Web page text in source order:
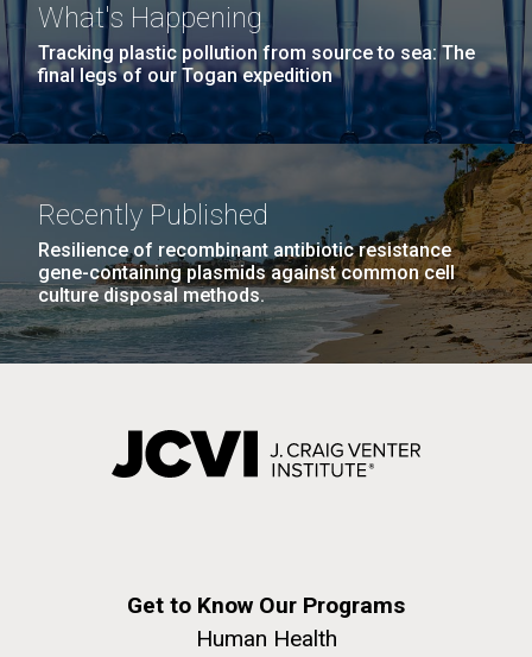
What's Happening
Tracking plastic pollution from source to sea: The
final legs of our Togan expedition
Recently Published
Resilience of recombinant antibiotic resistance
gene-containing plasmids against common cell
culture disposal methods.
Get to Know Our Programs
Human Health